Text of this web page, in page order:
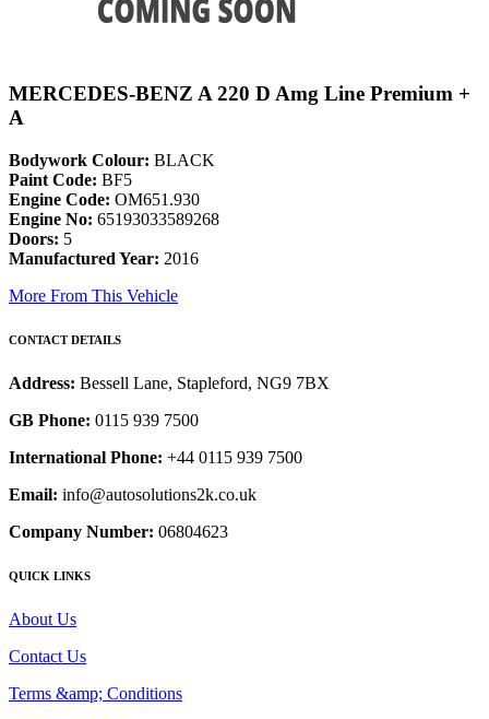
MERCEDES-BENZ A 220 D Amg Line Premium +
A
Bodywork Colour: BLACK
Paint Code: BF5
Engine Code: OM651.930
Engine No: 65193033589268
Doors: 5
Manufactured Year: 2016
More From This Vehicle
CONTACT DETAILS
Address: Bessell Lane, Stapleford, NG9 7BX
GB Phone: 0115 939 7500
International Phone: +44 0115 939 7500
Email: info@autosolutions2k.co.uk
Company Number: 06804623
QUICK LINKS
About Us
Contact Us
Terms &amp; Conditions